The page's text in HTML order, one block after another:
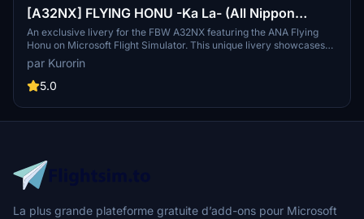
[A32NX] FLYING HONU -Ka La- (All Nippon
Airways ANA) [8K]
An exclusive livery for the FBW A32NX featuring the ANA Flying
Honu on Microsoft Flight Simulator. This unique livery showcases
the ANA Airbus A380-800 aircraft painted in distinct Flying Honu
liveries. Explore the largest airline in Japan, ANA, and its iconic sea
turtle-themed designs in stunning 8K resolution. Immerse yourself
Kurorin.
par Kurorin
5.0
La plus grande plateforme gratuite d’add-ons pour Microsoft